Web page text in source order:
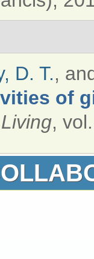
D. T.,
of
,